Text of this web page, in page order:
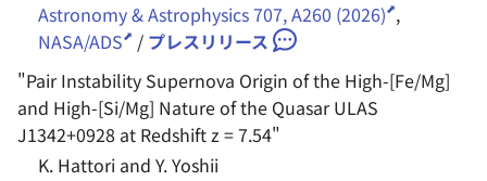
Astronomy & Astrophysics 707, A260 (2026) ,
NASA/ADS
/ プレスリリース
"Pair Instability Supernova Origin of the High-[Fe/Mg]
and High-[Si/Mg] Nature of the Quasar ULAS
J1342+0928 at Redshift z = 7.54"
K. Hattori and Y. Yoshii